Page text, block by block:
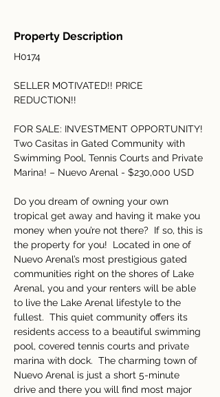
Property Description
H0174
SELLER MOTIVATED!! PRICE
REDUCTION!!
FOR SALE: INVESTMENT OPPORTUNITY!
Two Casitas in Gated Community with
Swimming Pool, Tennis Courts and Private
Marina! – Nuevo Arenal - $230,000 USD
Do you dream of owning your own
tropical get away and having it make you
money when you’re not there?  If so, this is
the property for you!  Located in one of
Nuevo Arenal’s most prestigious gated
communities right on the shores of Lake
Arenal, you and your renters will be able
to live the Lake Arenal lifestyle to the
fullest.  This quiet community offers its
residents access to a beautiful swimming
pool, covered tennis courts and private
marina with dock.  The charming town of
Nuevo Arenal is just a short 5-minute
drive and there you will find most major